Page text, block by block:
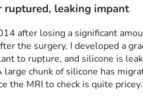
ruptured, leaking impant
after losing a significant
the surgery, I developed a
to rupture, and silicone is
chunk of silicone has
the MRI to check is quite